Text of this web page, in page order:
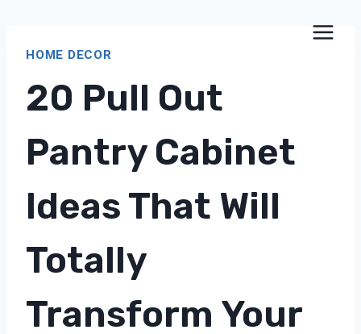
HOME DECOR
20 Pull Out
Pantry Cabinet
Ideas That Will
Totally
Transform Your